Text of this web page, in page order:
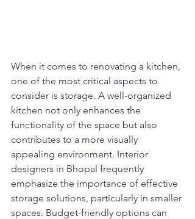
When it comes to renovating a kitchen,
one of the most critical aspects to
consider is storage. A well-organized
kitchen not only enhances the
functionality of the space but also
contributes to a more visually
appealing environment. Interior
designers in Bhopal frequently
emphasize the importance of effective
storage solutions, particularly in smaller
spaces. Budget-friendly options can